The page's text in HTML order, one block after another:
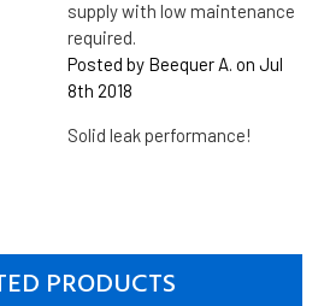
supply with low maintenance
required.
Posted by Beequer A. on Jul
8th 2018
Solid leak performance!
PRODUCTS